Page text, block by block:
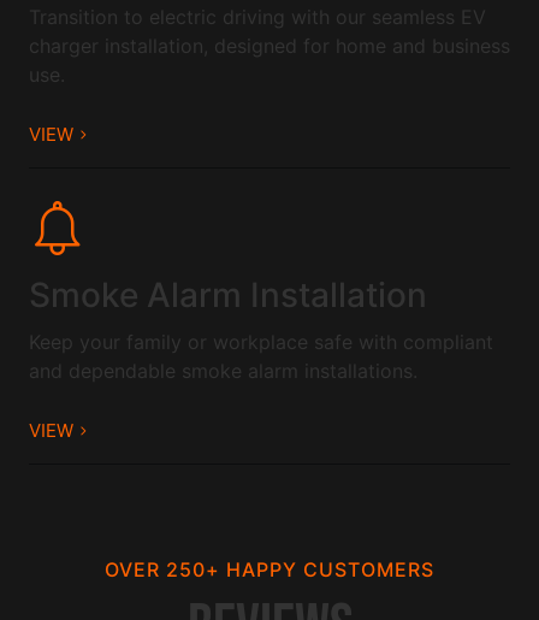
Transition to electric driving with our seamless EV
charger installation, designed for home and business
use.
VIEW
Smoke Alarm Installation
Keep your family or workplace safe with compliant
and dependable smoke alarm installations.
VIEW
OVER 250+ HAPPY CUSTOMERS